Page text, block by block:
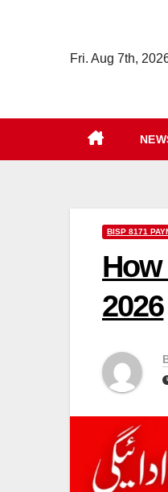
Fri. Aug 7th,
BISP 8171
2026